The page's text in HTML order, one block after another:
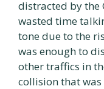
distracted by the
wasted time
tone due to the
was enough to
other traffics in
collision that